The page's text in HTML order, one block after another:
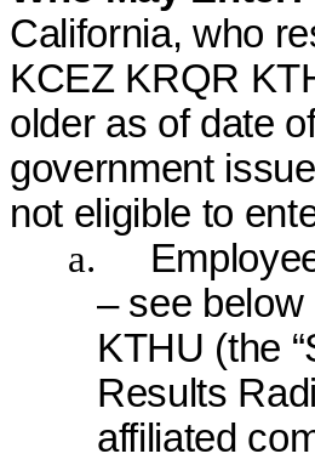
California, who
KCEZ KRQR
older as of date
government
not eligible to
a.
– see below
KTHU (the
Results
affiliated